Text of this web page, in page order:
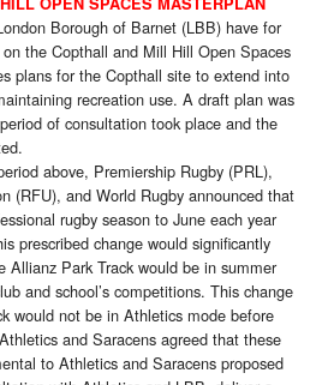
Borough of Barnet (LBB) have for
the Copthall and Mill Hill Open Spaces
plans for the Copthall site to extend into
recreation use. A draft plan was
of consultation took place and the
above, Premiership Rugby (PRL),
(RFU), and World Rugby announced that
rugby season to June each year
prescribed change would significantly
Allianz Park Track would be in summer
and school’s competitions. This change
would not be in Athletics mode before
and Saracens agreed that these
to Athletics and Saracens proposed